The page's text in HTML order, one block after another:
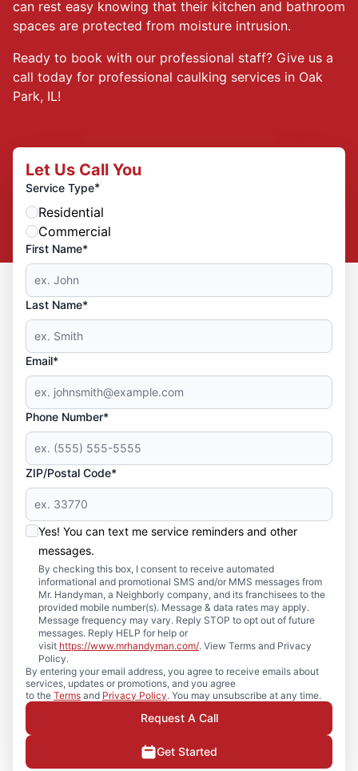
can rest easy knowing that their kitchen and bathroom
spaces are protected from moisture intrusion.
Ready to book with our professional staff? Give us a
call today for professional caulking services in Oak
Park, IL!
Let Us Call You
Service Type*
Residential
Commercial
First Name*
Last Name*
Email*
Phone Number*
ZIP/Postal Code*
Yes! You can text me service reminders and other
messages.
By checking this box, I consent to receive automated
informational and promotional SMS and/or MMS messages from
Mr. Handyman, a Neighborly company, and its franchisees to the
provided mobile number(s). Message & data rates may apply.
Message frequency may vary. Reply STOP to opt out of future
messages. Reply HELP for help or
visit https://www.mrhandyman.com/. View Terms and Privacy
Policy.
By entering your email address, you agree to receive emails about
services, updates or promotions, and you agree
to the Terms and Privacy Policy. You may unsubscribe at any time.
Request A Call
Get Started